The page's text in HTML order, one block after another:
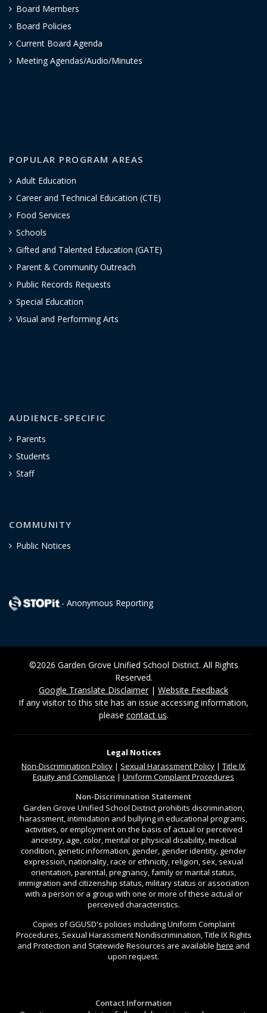
Board Members
Board Policies
Current Board Agenda
Meeting Agendas/Audio/Minutes
POPULAR PROGRAM AREAS
Adult Education
Career and Technical Education (CTE)
Food Services
Schools
Gifted and Talented Education (GATE)
Parent & Community Outreach
Public Records Requests
Special Education
Visual and Performing Arts
AUDIENCE-SPECIFIC
Parents
Students
Staff
COMMUNITY
Public Notices
- Anonymous Reporting
©2026 Garden Grove Unified School District. All Rights
Reserved.
Google Translate Disclaimer| Website Feedback
If any visitor to this site has an issue accessing information,
please contact us.
Legal Notices
Non-Discrimination Policy | Sexual Harassment Policy | Title IX
Equity and Compliance | Uniform Complaint Procedures
Non-Discrimination Statement
Garden Grove Unified School District prohibits discrimination,
harassment, intimidation and bullying in educational programs,
activities, or employment on the basis of actual or perceived
ancestry, age, color, mental or physical disability, medical
condition, genetic information, gender, gender identity, gender
expression, nationality, race or ethnicity, religion, sex, sexual
orientation, parental, pregnancy, family or marital status,
immigration and citizenship status, military status or association
with a person or a group with one or more of these actual or
perceived characteristics.
Copies of GGUSD's policies including Uniform Complaint
Procedures, Sexual Harassment Nondiscrimination, Title IX Rights
and Protection and Statewide Resources are available here and
upon request.
Contact Information